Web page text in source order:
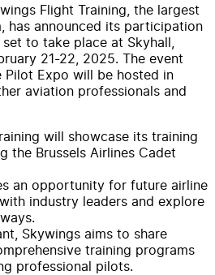
Flight Training, the largest
has announced its participation
to take place at Skyhall,
21-22, 2025. The event
Expo will be hosted in
aviation professionals and
will showcase its training
the Brussels Airlines Cadet
an opportunity for future airline
industry leaders and explore
Skywings aims to share
training programs
professional pilots.